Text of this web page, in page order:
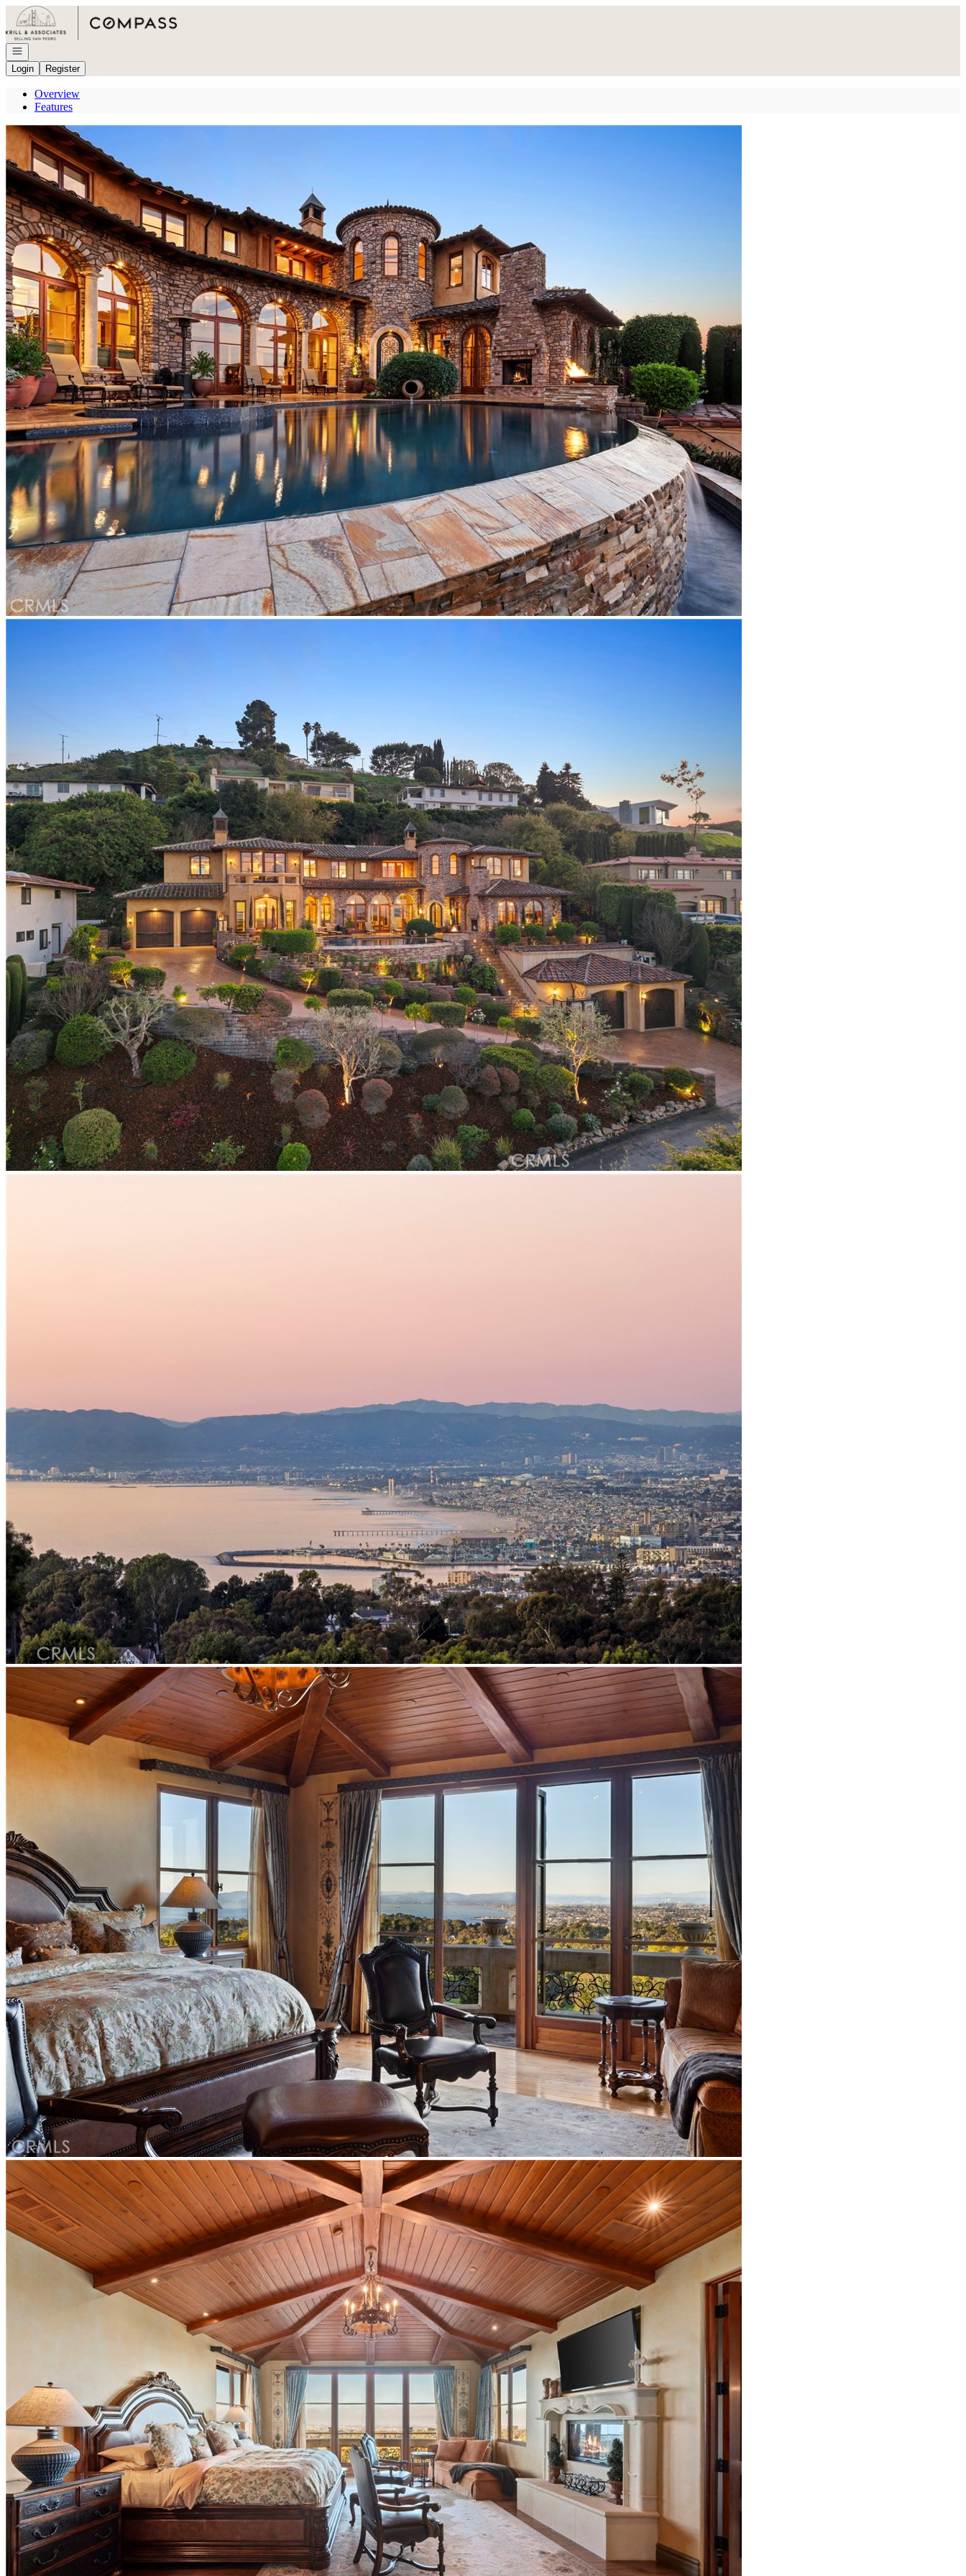
Go to: Homepage
Open navigation
Login
Register
Overview
Features